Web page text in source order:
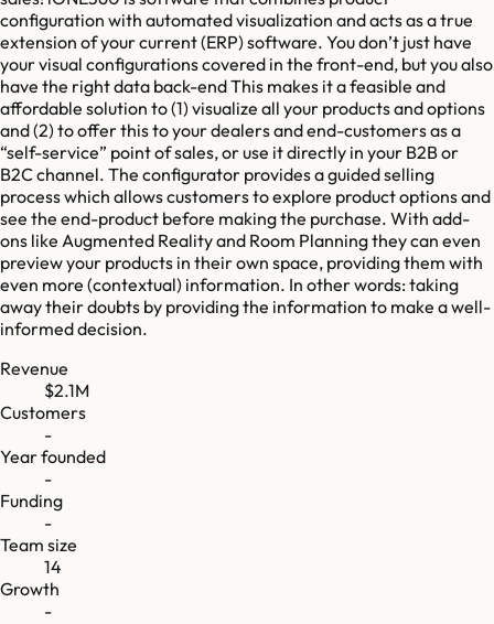
configuration with automated visualization and acts as a true
extension of your current (ERP) software. You don’t just have
your visual configurations covered in the front-end, but you also
have the right data back-end This makes it a feasible and
affordable solution to (1) visualize all your products and options
and (2) to offer this to your dealers and end-customers as a
“self-service” point of sales, or use it directly in your B2B or
B2C channel. The configurator provides a guided selling
process which allows customers to explore product options and
see the end-product before making the purchase. With add-
ons like Augmented Reality and Room Planning they can even
preview your products in their own space, providing them with
even more (contextual) information. In other words: taking
away their doubts by providing the information to make a well-
informed decision.
Revenue
$2.1M
Customers
-
Year founded
-
Funding
-
Team size
14
Growth
-